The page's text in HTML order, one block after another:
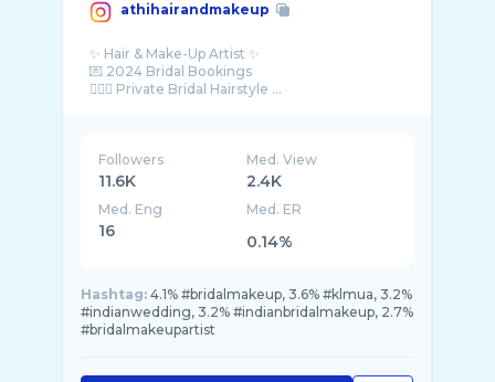
athihairandmakeup
✨ Hair & Make-Up Artist ✨
💌 2024 Bridal Bookings
Followers
11.6K
Med. View
2.4K
Med. Eng
16
Med. ER
0.14%
Hashtag: 4.1% #bridalmakeup, 3.6% #klmua, 3.2%
#indianwedding, 3.2% #indianbridalmakeup, 2.7%
#bridalmakeupartist